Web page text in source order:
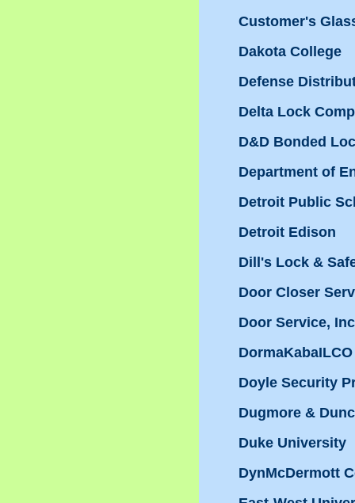
Customer's
Dakota College
Defense
Delta Lock
D&D Bonded
Department of
Detroit Public
Detroit Edison
Dill's Lock &
Door Closer
Door Service,
Doyle Security
Dugmore &
Duke University
DynMcDermott